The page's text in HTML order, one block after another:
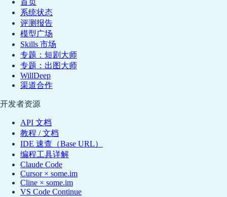
系统状态
评测报告
模型广场
Skills 市场
专题：短剧大师
专题：出图大师
WillDeep
渠道合作
开发者资源
API 文档
教程 / 文档
IDE 速查（Base URL）
编程工具详解
Claude Code
Cursor × some.im
Cline × some.im
VS Code Continue